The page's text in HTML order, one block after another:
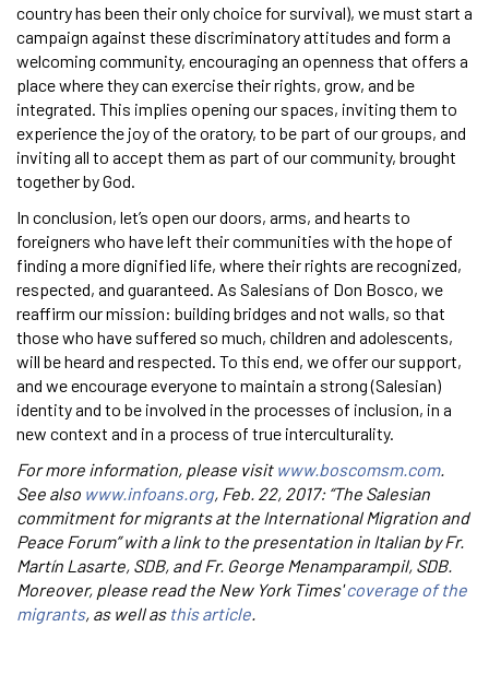
country has been their only choice for survival), we must start a
campaign against these discriminatory attitudes and form a
welcoming community, encouraging an openness that offers a
place where they can exercise their rights, grow, and be
integrated. This implies opening our spaces, inviting them to
experience the joy of the oratory, to be part of our groups, and
inviting all to accept them as part of our community, brought
together by God.
In conclusion, let’s open our doors, arms, and hearts to
foreigners who have left their communities with the hope of
finding a more dignified life, where their rights are recognized,
respected, and guaranteed. As Salesians of Don Bosco, we
reaffirm our mission: building bridges and not walls, so that
those who have suffered so much, children and adolescents,
will be heard and respected. To this end, we offer our support,
and we encourage everyone to maintain a strong (Salesian)
identity and to be involved in the processes of inclusion, in a
new context and in a process of true interculturality.
For more information, please visit www.boscomsm.com.
See also www.infoans.org, Feb. 22, 2017: “The Salesian
commitment for migrants at the International Migration and
Peace Forum” with a link to the presentation in Italian by Fr.
Martín Lasarte, SDB, and Fr. George Menamparampil, SDB.
Moreover, please read the New York Times'coverage of the
migrants, as well as this article